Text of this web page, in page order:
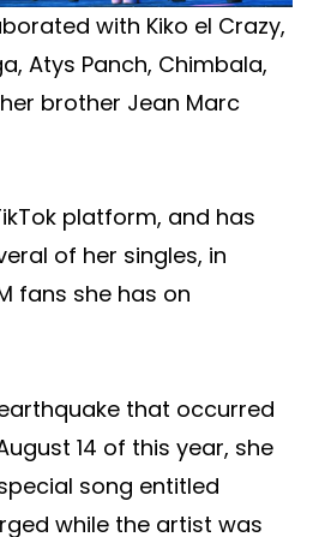
with Kiko el Crazy,
Atys Panch, Chimbala,
brother Jean Marc
platform, and has
of her singles, in
fans she has on
that occurred
14 of this year, she
song entitled
while the artist was